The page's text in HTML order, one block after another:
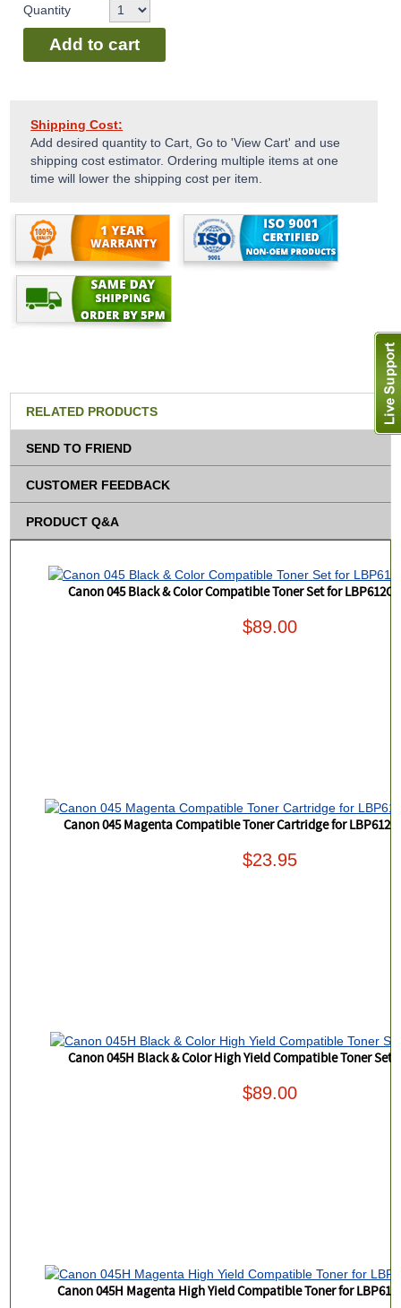
Quantity
Add to cart
Shipping Cost:
Add desired quantity to Cart, Go to 'View Cart' and use
shipping cost estimator. Ordering multiple items at one
time will lower the shipping cost per item.
RELATED PRODUCTS
SEND TO FRIEND
CUSTOMER FEEDBACK
PRODUCT Q&A
Canon 045 Black & Color Compatible Toner Set for
$89.00
Canon 045 Magenta Compatible Toner Cartridge for
$23.95
Canon 045H Black & Color High Yield Compatible Toner Set
$89.00
Canon 045H Magenta High Yield Compatible Toner for